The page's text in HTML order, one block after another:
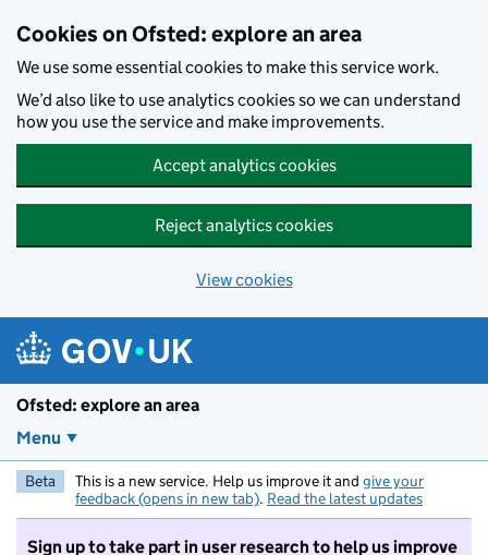
Cookies on Ofsted: explore an area
We use some essential cookies to make this service work.
We’d also like to use analytics cookies so we can understand
how you use the service and make improvements.
Accept analytics cookies
Reject analytics cookies
View cookies
Ofsted: explore an area
Menu
Beta This is a new service. Help us improve it and give your
feedback (opens in new tab). Read the latest updates
Sign up to take part in user research to help us improve